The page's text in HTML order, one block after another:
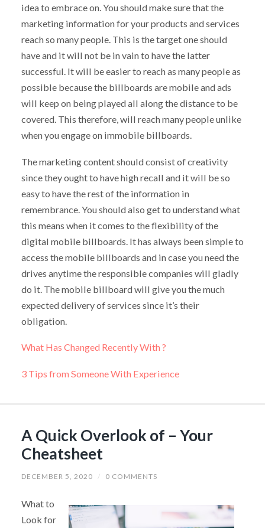
idea to embrace on. You should make sure that the
marketing information for your products and services
reach so many people. This is the target one should
have and it will not be in vain to have the latter
successful. It will be easier to reach as many people as
possible because the billboards are mobile and ads
will keep on being played all along the distance to be
covered. This therefore, will reach many people unlike
when you engage on immobile billboards.
The marketing content should consist of creativity
since they ought to have high recall and it will be so
easy to have the rest of the information in
remembrance. You should also get to understand what
this means when it comes to the flexibility of the
digital mobile billboards. It has always been simple to
access the mobile billboards and in case you need the
drives anytime the responsible companies will gladly
do it. The mobile billboard will give you the much
expected delivery of services since it’s their
obligation.
What Has Changed Recently With ?
3 Tips from Someone With Experience
A Quick Overlook of – Your
Cheatsheet
DECEMBER 5, 2020 / 0 COMMENTS
What to
Look for